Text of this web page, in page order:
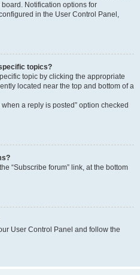
Notification options for
in the User Control Panel,
topics?
topic by clicking the appropriate
located near the top and bottom of a
a reply is posted” option checked
“Subscribe forum” link, at the bottom
User Control Panel and follow the